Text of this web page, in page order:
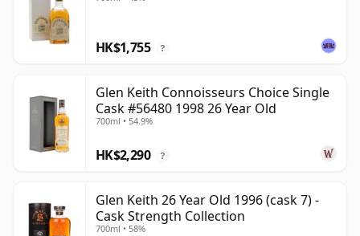
HK$1,755 ?
Glen Keith Connoisseurs Choice Single
Cask #56480 1998 26 Year Old
700ml • 54.9%
HK$2,290 ?
Glen Keith 26 Year Old 1996 (cask 7) -
Cask Strength Collection
700ml • 58%